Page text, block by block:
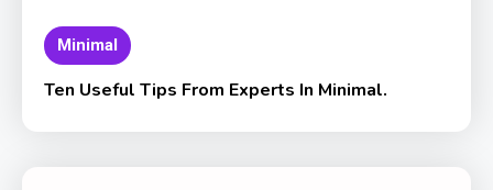
Minimal
Ten Useful Tips From Experts In Minimal.